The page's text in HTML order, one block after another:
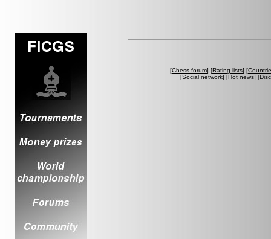
[Chess forum] [Rating lists] [
[Social network] [Hot news] [